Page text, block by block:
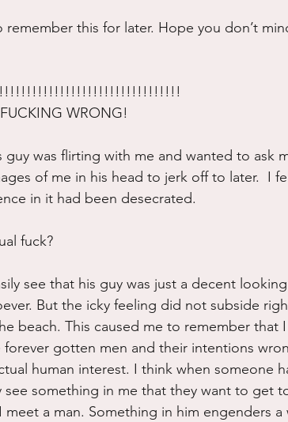
remember this for later. Hope you don’t
WRONG!
was flirting with me and wanted to ask
of me in his head to jerk off to later.  I
in it had been desecrated.
fuck?
see that his guy was just a decent
But the icky feeling did not subside
beach. This caused me to remember that
forever gotten men and their intentions
human interest. I think when someone
see something in me that they want to get
meet a man. Something in him engenders